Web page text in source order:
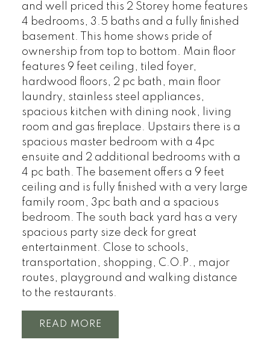
and well priced this 2 Storey home features
4 bedrooms, 3.5 baths and a fully finished
basement. This home shows pride of
ownership from top to bottom. Main floor
features 9 feet ceiling, tiled foyer,
hardwood floors, 2 pc bath, main floor
laundry, stainless steel appliances,
spacious kitchen with dining nook, living
room and gas fireplace. Upstairs there is a
spacious master bedroom with a 4pc
ensuite and 2 additional bedrooms with a
4 pc bath. The basement offers a 9 feet
ceiling and is fully finished with a very large
family room, 3pc bath and a spacious
bedroom. The south back yard has a very
spacious party size deck for great
entertainment. Close to schools,
transportation, shopping, C.O.P., major
routes, playground and walking distance
to the restaurants.
READ